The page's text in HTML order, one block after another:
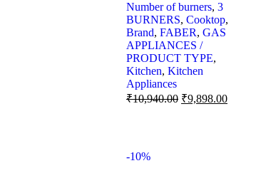
Number of burners, 3
BURNERS, Cooktop,
Brand, FABER, GAS
APPLIANCES /
PRODUCT TYPE,
Kitchen, Kitchen
Appliances
₹10,940.00 ₹9,898.00
-10%